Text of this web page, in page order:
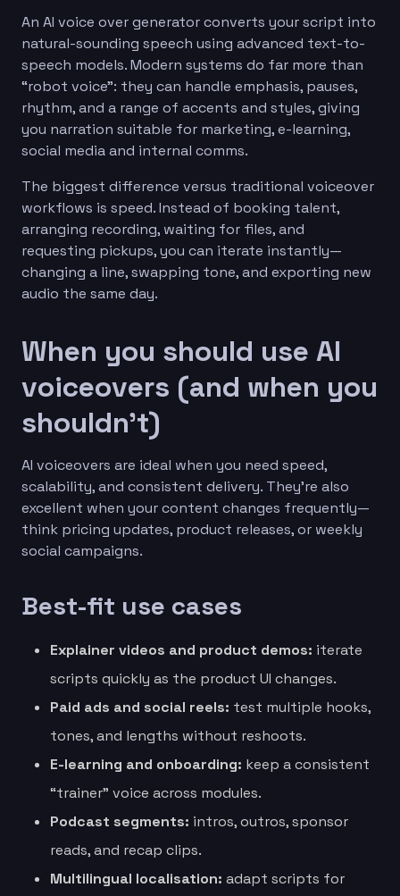
An AI voice over generator converts your script into
natural-sounding speech using advanced text-to-
speech models. Modern systems do far more than
“robot voice”: they can handle emphasis, pauses,
rhythm, and a range of accents and styles, giving
you narration suitable for marketing, e-learning,
social media and internal comms.
The biggest difference versus traditional voiceover
workflows is speed. Instead of booking talent,
arranging recording, waiting for files, and
requesting pickups, you can iterate instantly—
changing a line, swapping tone, and exporting new
audio the same day.
When you should use AI
voiceovers (and when you
shouldn’t)
AI voiceovers are ideal when you need speed,
scalability, and consistent delivery. They’re also
excellent when your content changes frequently—
think pricing updates, product releases, or weekly
social campaigns.
Best-fit use cases
Explainer videos and product demos: iterate
scripts quickly as the product UI changes.
Paid ads and social reels: test multiple hooks,
tones, and lengths without reshoots.
E-learning and onboarding: keep a consistent
“trainer” voice across modules.
Podcast segments: intros, outros, sponsor
reads, and recap clips.
Multilingual localisation: adapt scripts for